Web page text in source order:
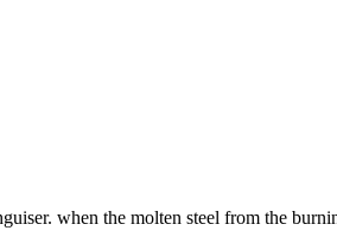
when the molten steel from the